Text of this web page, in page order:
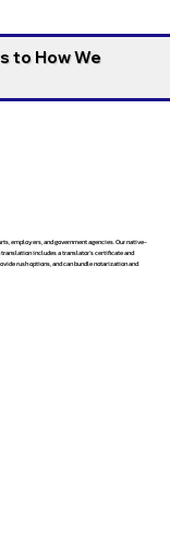
to How We
employers, and government agencies. Our native-
translation includes a translator’s certificate and
rush options, and can bundle notarization and